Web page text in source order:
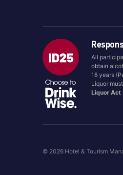
All
obtain
18 years
Liquor
Liquor Act
© 2026 Hotel & Tourism